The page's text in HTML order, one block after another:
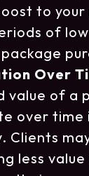
to your
of
Over
value of a
over time
Clients
less